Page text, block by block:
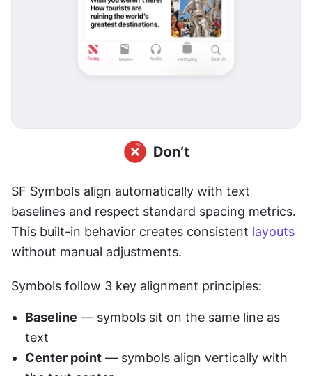
SF Symbols align automatically with text
baselines and respect standard spacing metrics.
This built-in behavior creates consistent layouts
without manual adjustments.
Symbols follow 3 key alignment principles:
Baseline — symbols sit on the same line as
text
Center point — symbols align vertically with